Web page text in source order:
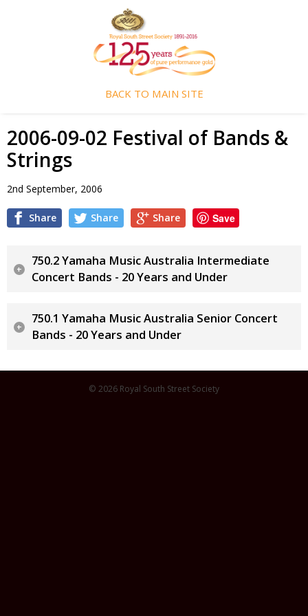
BACK TO MAIN SITE
2006-09-02 Festival of Bands &
Strings
2nd September, 2006
Share Share Share Save
750.2 Yamaha Music Australia Intermediate
Concert Bands - 20 Years and Under
750.1 Yamaha Music Australia Senior Concert
Bands - 20 Years and Under
© 2026 Royal South Street Society